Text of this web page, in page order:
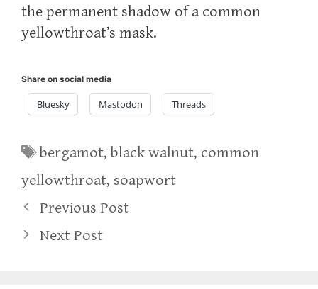
the permanent shadow of a common
yellowthroat’s mask.
Share on social media
Bluesky Mastodon Threads
Tags
bergamot,black walnut, common
yellowthroat, soapwort
Previous Post
Next Post